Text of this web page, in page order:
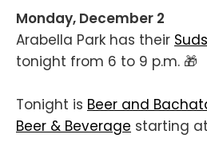
Monday, December 2
Arabella Park has their
tonight from 6 to 9 p.m. 🎁
Tonight is Beer and
Beer & Beverage starting